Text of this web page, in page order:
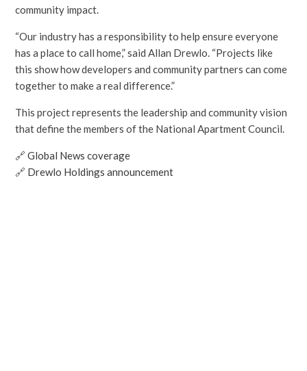
community impact.
“Our industry has a responsibility to help ensure everyone
has a place to call home,” said Allan Drewlo. “Projects like
this show how developers and community partners can come
together to make a real difference.”
This project represents the leadership and community vision
that define the members of the National Apartment Council.
🔗Global News coverage
🔗 Drewlo Holdings announcement